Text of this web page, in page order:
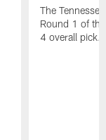
The
Round 1 of
4 overall pick.